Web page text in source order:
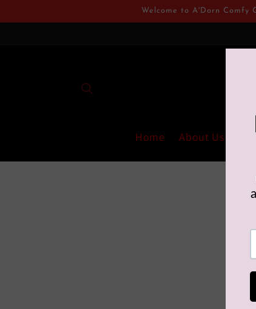
Welcome to A'Dorn Comfy
Home About Us
A'Dorn